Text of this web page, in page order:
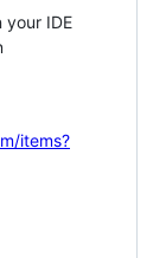
your IDE
items?